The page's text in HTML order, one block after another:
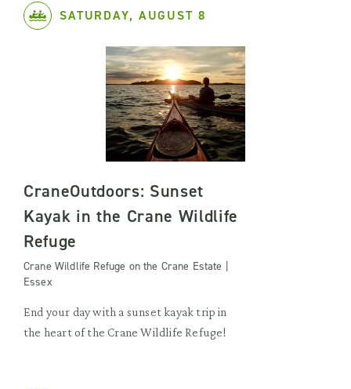
SATURDAY, AUGUST 8
CraneOutdoors: Sunset
Kayak in the Crane Wildlife
Refuge
Crane Wildlife Refuge on the Crane Estate |
Essex
End your day with a sunset kayak trip in
the heart of the Crane Wildlife Refuge!